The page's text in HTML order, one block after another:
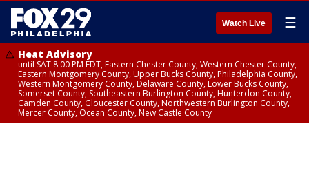
Watch Live ☰
Heat Advisory
until SAT 8:00 PM EDT, Eastern Chester County, Western Chester County,
Eastern Montgomery County, Upper Bucks County, Philadelphia County,
Western Montgomery County, Delaware County, Lower Bucks County,
Somerset County, Southeastern Burlington County, Hunterdon County,
Camden County, Gloucester County, Northwestern Burlington County,
Mercer County, Ocean County, New Castle County